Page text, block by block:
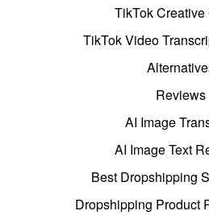
TikTok Creative
TikTok Video
Reviews
AI Image
AI Image Text
Best Dropshipping
Dropshipping Product